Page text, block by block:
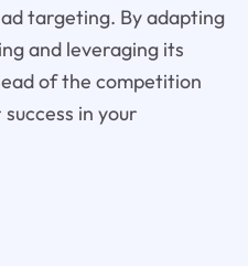
targeting. By adapting
and leveraging its
of the competition
in your